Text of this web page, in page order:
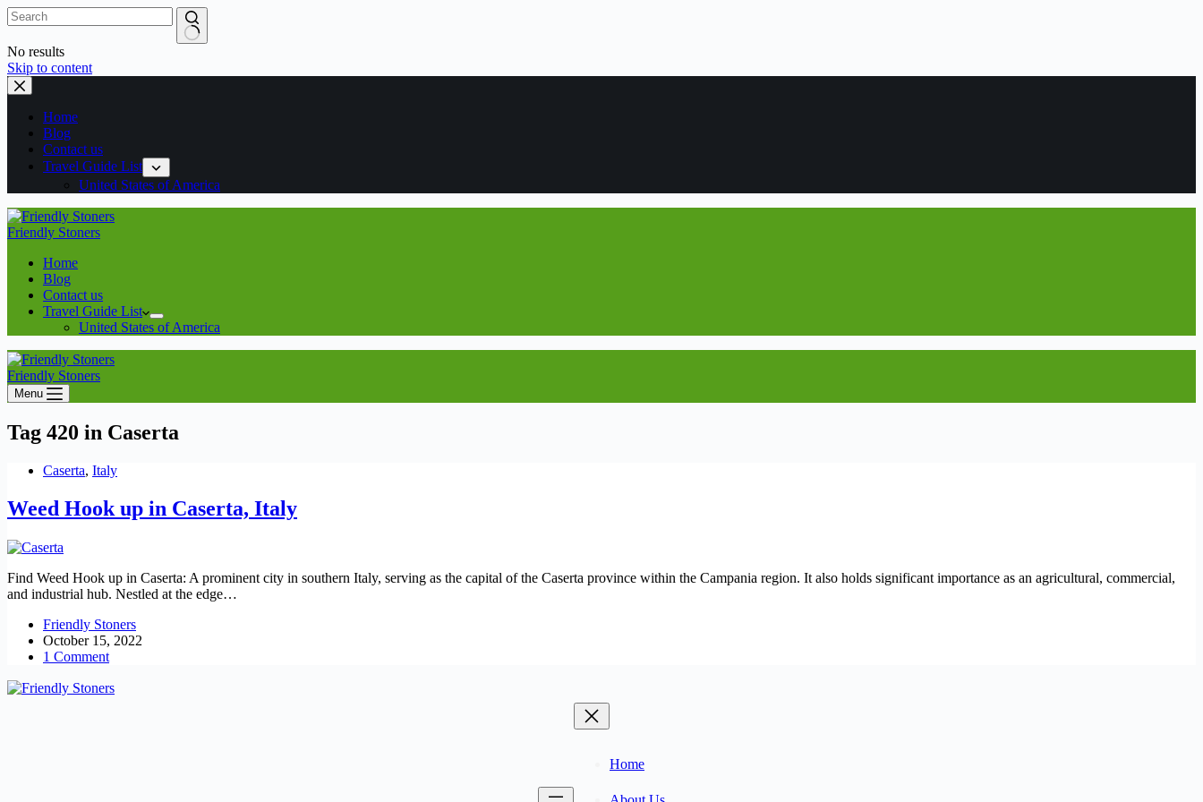
No results
Skip to content
Home
Blog
Contact us
Travel Guide List
United States of America
Friendly Stoners
Home
Blog
Contact us
Travel Guide List
United States of America
Friendly Stoners
Menu
Tag 420 in Caserta
Caserta, Italy
Weed Hook up in Caserta, Italy
Find Weed Hook up in Caserta: A prominent city in southern Italy, serving as the capital of the Caserta province within the Campania region. It also holds significant importance as an agricultural, commercial,
and industrial hub. Nestled at the edge…
Friendly Stoners
October 15, 2022
1 Comment
Home